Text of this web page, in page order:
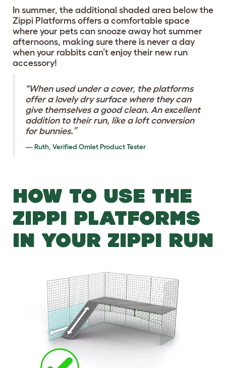
In summer, the additional shaded area below the
Zippi Platforms offers a comfortable space
where your pets can snooze away hot summer
afternoons, making sure there is never a day
when your rabbits can’t enjoy their new run
accessory!
"When used under a cover, the platforms
offer a lovely dry surface where they can
give themselves a good clean. An excellent
addition to their run, like a loft conversion
for bunnies.”
Ruth, Verified Omlet Product Tester
HOW TO USE THE
ZIPPI PLATFORMS
IN YOUR ZIPPI RUN